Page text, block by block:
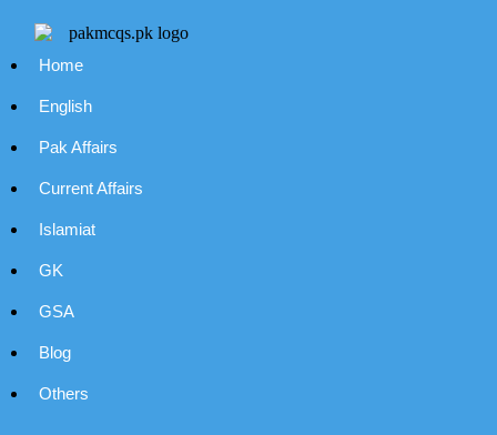
Home
English
Pak Affairs
Current Affairs
Islamiat
GK
GSA
Blog
Others